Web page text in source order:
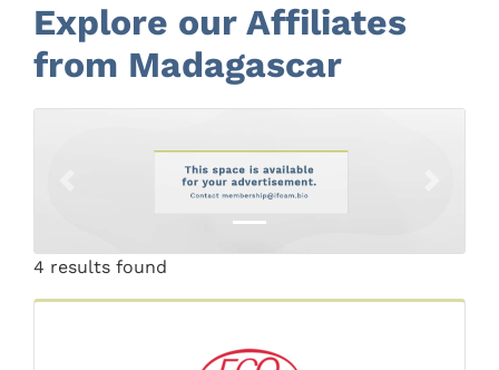
Explore our Affiliates
from Madagascar
4 results found